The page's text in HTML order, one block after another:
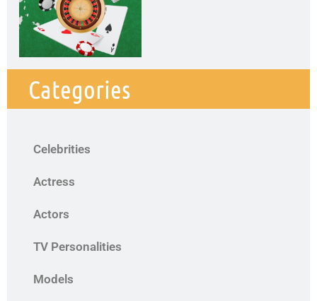
Categories
Celebrities
Actress
Actors
TV Personalities
Models